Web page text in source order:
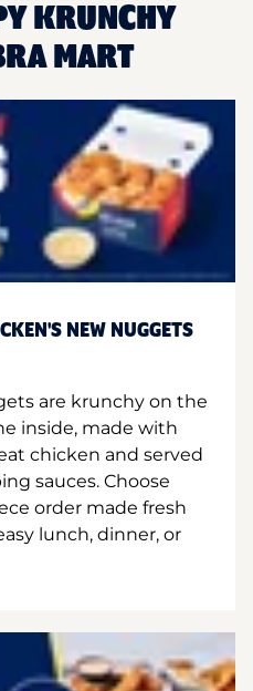
KRUNCHY
MART
NEW NUGGETS
are krunchy on the
inside, made with
chicken and served
sauces. Choose
order made fresh
lunch, dinner, or